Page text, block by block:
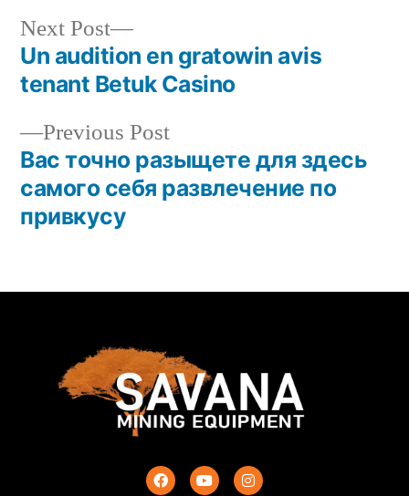
Previous Post
Вас точно разыщете для здесь
самого себя развлечение по
привкусу
Next Post
Un audition en gratowin avis
tenant Betuk Casino